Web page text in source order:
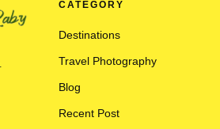
CATEGORY
Destinations
Travel Photography
Blog
Recent Post